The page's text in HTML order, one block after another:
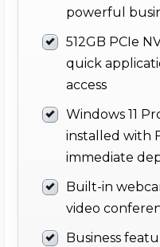
powerful
512GB PCIe
quick
access
Windows 11
installed with
immediate
Built-in
video
Business